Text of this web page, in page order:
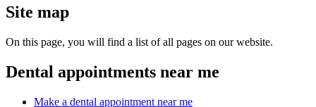
Site map
On this page, you will find a list of all pages on our website.
Dental appointments near me
Make a dental appointment near me